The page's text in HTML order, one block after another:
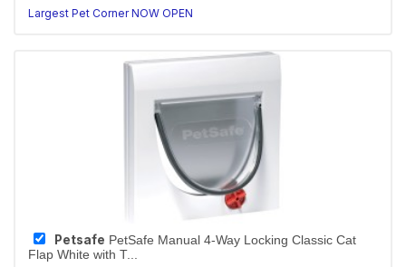
Largest Pet Corner NOW OPEN
Petsafe PetSafe Manual 4-Way Locking Classic Cat
Flap White with T...